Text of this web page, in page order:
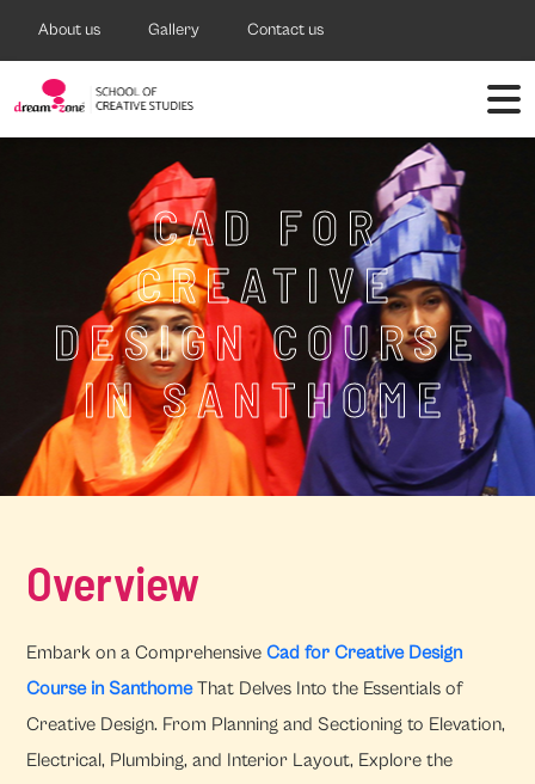
About us Gallery Contact us
CAD FOR
CREATIVE
DESIGN COURSE
IN SANTHOME
Overview
Embark on a ComprehensiveCad for Creative Design
Course in SanthomeThat Delves Into the Essentials of
Creative Design. From Planning and Sectioning to Elevation,
Electrical, Plumbing, and Interior Layout, Explore the